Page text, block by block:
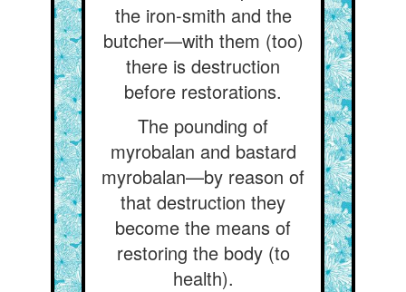
the iron-smith and the
butcher—with them (too)
there is destruction
before restorations.
The pounding of
myrobalan and bastard
myrobalan—by reason of
that destruction they
become the means of
restoring the body (to
health).